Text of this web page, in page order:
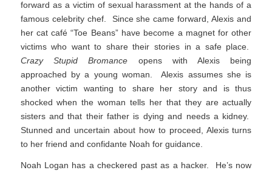
forward as a victim of sexual harassment at the hands of a
famous celebrity chef. Since she came forward, Alexis and
her cat café “Toe Beans” have become a magnet for other
victims who want to share their stories in a safe place.
Crazy Stupid Bromance opens with Alexis being
approached by a young woman. Alexis assumes she is
another victim wanting to share her story and is thus
shocked when the woman tells her that they are actually
sisters and that their father is dying and needs a kidney.
Stunned and uncertain about how to proceed, Alexis turns
to her friend and confidante Noah for guidance.
Noah Logan has a checkered past as a hacker. He’s now